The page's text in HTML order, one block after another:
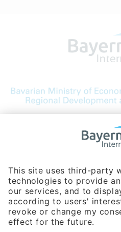
Bavarian Bureau for
Phone:+49 180 5949260
(0,14 € per min. for calls from
are subject to your local provider)
Hotline